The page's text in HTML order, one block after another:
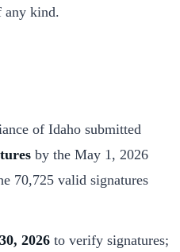
any kind.
of Idaho submitted
by the May 1, 2026
70,725 valid signatures
2026 to verify signatures;